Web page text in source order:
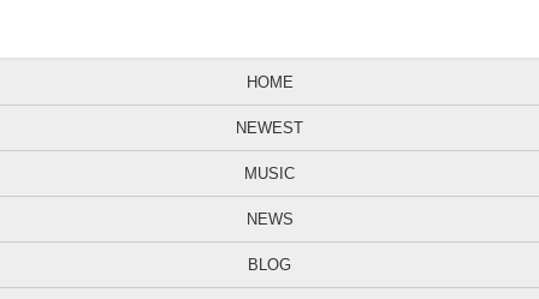
HOME
NEWEST
MUSIC
NEWS
BLOG